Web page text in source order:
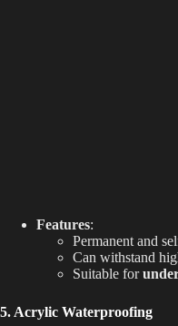
Features:
Permanent and
Can withstand
Suitable for
5. Acrylic Waterproofing